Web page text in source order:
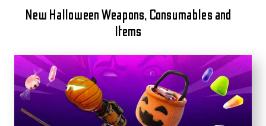
New Halloween Weapons, Consumables and
Items